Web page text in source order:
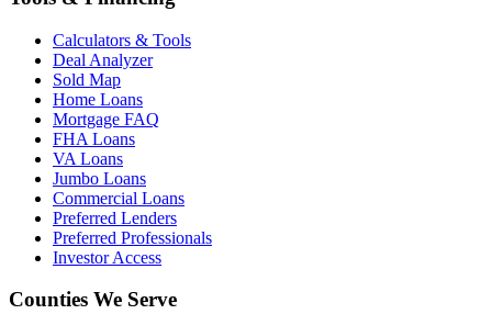
Calculators & Tools
Deal Analyzer
Sold Map
Home Loans
Mortgage FAQ
FHA Loans
VA Loans
Jumbo Loans
Commercial Loans
Preferred Lenders
Preferred Professionals
Investor Access
Counties We Serve